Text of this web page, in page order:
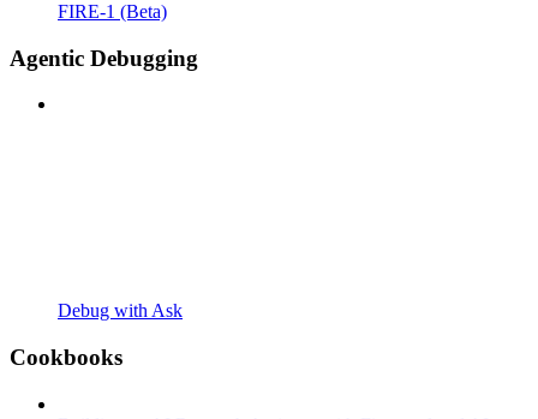
FIRE-1 (Beta)
Agentic Debugging
Debug with Ask
Cookbooks